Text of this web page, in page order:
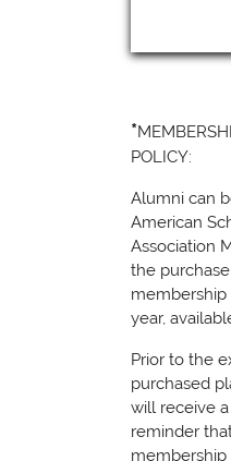
*
POLICY:
Alumni can
American
Association
the
membership
year,
Prior to the
purchased
will receive
reminder
membership